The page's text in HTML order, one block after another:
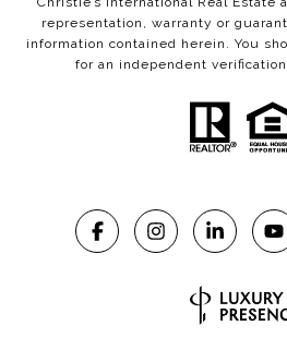
representation, warranty or
information contained herein. You
for an independent